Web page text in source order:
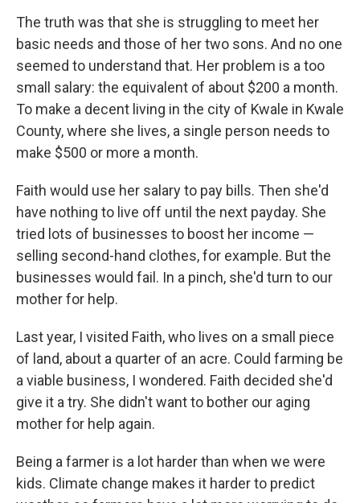
The truth was that she is struggling to meet her
basic needs and those of her two sons. And no one
seemed to understand that. Her problem is a too
small salary: the equivalent of about $200 a month.
To make a decent living in the city of Kwale in Kwale
County, where she lives, a single person needs to
make $500 or more a month.
Faith would use her salary to pay bills. Then she'd
have nothing to live off until the next payday. She
tried lots of businesses to boost her income —
selling second-hand clothes, for example. But the
businesses would fail. In a pinch, she'd turn to our
mother for help.
Last year, I visited Faith, who lives on a small piece
of land, about a quarter of an acre. Could farming be
a viable business, I wondered. Faith decided she'd
give it a try. She didn't want to bother our aging
mother for help again.
Being a farmer is a lot harder than when we were
kids. Climate change makes it harder to predict